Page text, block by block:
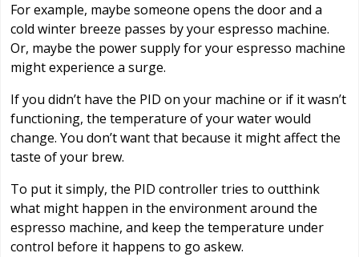
For example, maybe someone opens the door and a
cold winter breeze passes by your espresso machine.
Or, maybe the power supply for your espresso machine
might experience a surge.
If you didn’t have the PID on your machine or if it wasn’t
functioning, the temperature of your water would
change. You don’t want that because it might affect the
taste of your brew.
To put it simply, the PID controller tries to outthink
what might happen in the environment around the
espresso machine, and keep the temperature under
control before it happens to go askew.